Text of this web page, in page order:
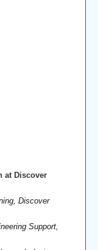
at Discover
Discover
Support,